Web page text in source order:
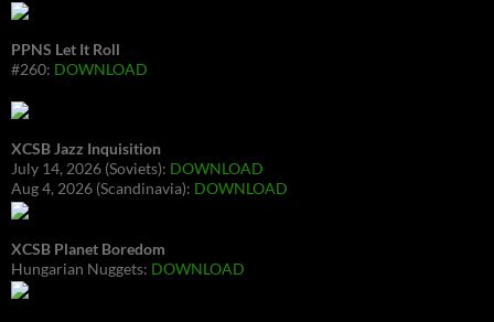
PPNS Let It Roll
#260: DOWNLOAD
XCSB Jazz Inquisition
July 14, 2026 (Soviets): DOWNLOAD
Aug 4, 2026 (Scandinavia): DOWNLOAD
XCSB Planet Boredom
Hungarian Nuggets: DOWNLOAD